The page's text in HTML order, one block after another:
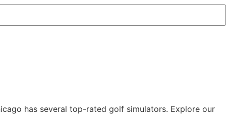
has several top-rated golf simulators. Explore our